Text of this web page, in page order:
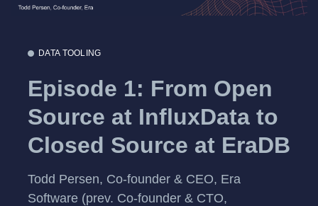
DATA TOOLING
Episode 1: From Open
Source at InfluxData to
Closed Source at EraDB
Todd Persen, Co-founder & CEO, Era
Software (prev. Co-founder & CTO,